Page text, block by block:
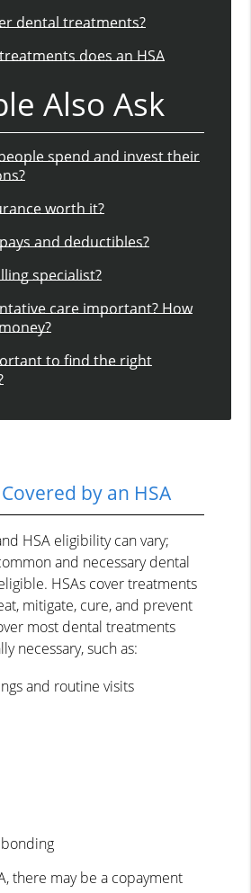
dental treatments?
does an HSA
Also Ask
spend and invest their
worth it?
and deductibles?
specialist?
care important? How
to find the right
by an HSA
HSA eligibility can vary;
and necessary dental
HSAs cover treatments
mitigate, cure, and prevent
most dental treatments
necessary, such as:
and routine visits
there may be a copayment